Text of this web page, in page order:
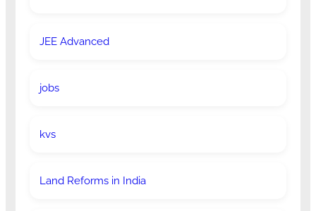
JEE Advanced
jobs
kvs
Land Reforms in India